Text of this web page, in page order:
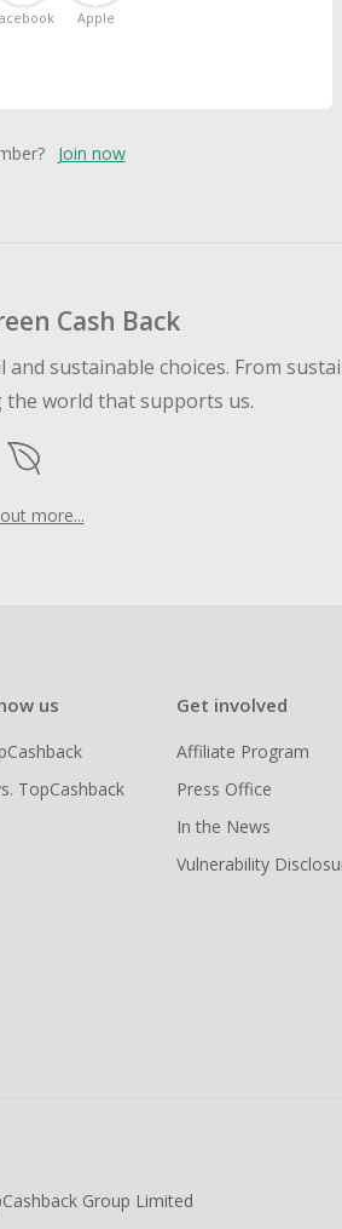
Apple
Join now
Cash Back
sustainable choices. From
world that supports us.
more...
us
TopCashback
Get involved
Affiliate Program
Press Office
In the News
Vulnerability
Group Limited